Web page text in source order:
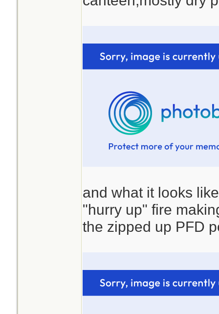
and what it looks
"hurry up" fire
the zipped up PFD